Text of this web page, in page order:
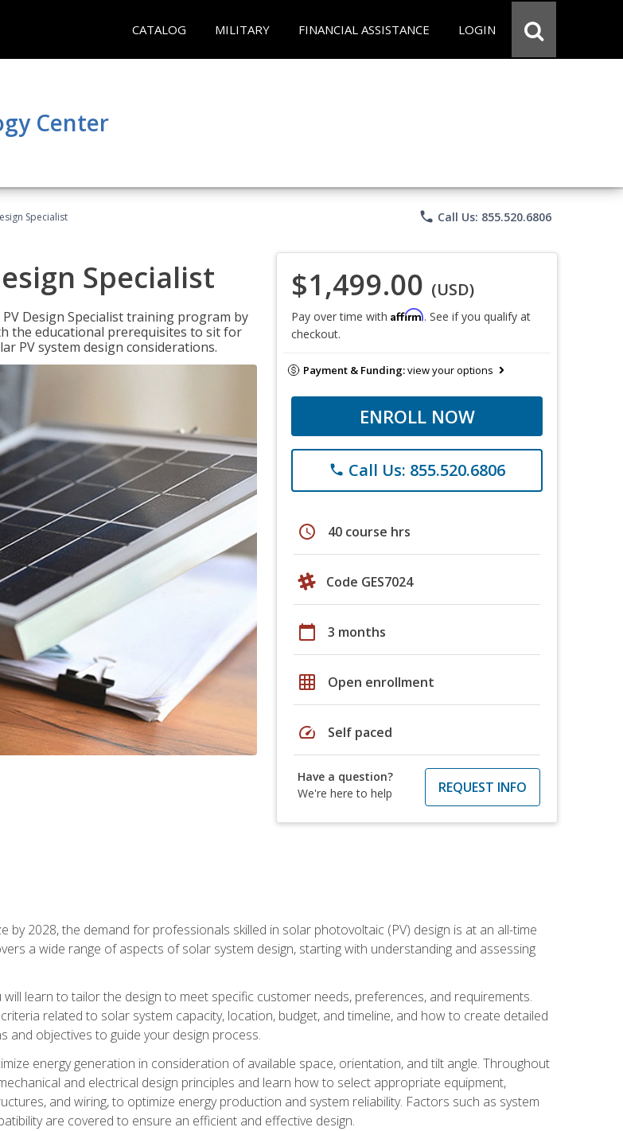
CATALOG MILITARY FINANCIAL ASSISTANCE LOGIN
Center
Specialist phone Call Us: 855.520.6806
Specialist
Design Specialist training program by
the educational prerequisites to sit for
PV system design considerations.
$1,499.00 (USD)
Pay over time with Affirm. See if you qualify at
checkout.
Payment & Funding:view your options
ENROLL NOW
phone Call Us: 855.520.6806
schedule 40 course hrs
Code GES7024
calendar_today 3 months
grid_on Open enrollment
speed Self paced
Have a question?
We're here to help
REQUEST INFO
by 2028, the demand for professionals skilled in solar photovoltaic (PV) design is at an all-time
a wide range of aspects of solar system design, starting with understanding and assessing
learn to tailor the design to meet specific customer needs, preferences, and requirements.
related to solar system capacity, location, budget, and timeline, and how to create detailed
and objectives to guide your design process.
energy generation in consideration of available space, orientation, and tilt angle. Throughout
and electrical design principles and learn how to select appropriate equipment,
and wiring, to optimize energy production and system reliability. Factors such as system
are covered to ensure an efficient and effective design.